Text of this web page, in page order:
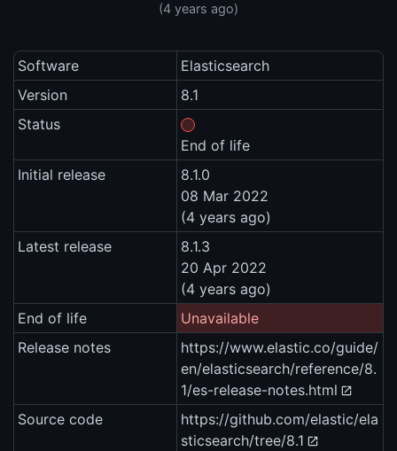
(4 years ago)
Software
Elasticsearch
Version
8.1
Status
End of life
Initial release
8.1.0
08 Mar 2022
(4 years ago)
Latest release
8.1.3
20 Apr 2022
(4 years ago)
End of life
Unavailable
Release notes
https://www.elastic.co/guide/
en/elasticsearch/reference/8.
1/es-release-notes.html
Source code
https://github.com/elastic/ela
sticsearch/tree/8.1